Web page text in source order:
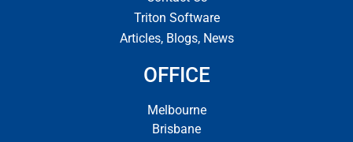
Triton Software
Articles, Blogs, News
OFFICE
Melbourne
Brisbane